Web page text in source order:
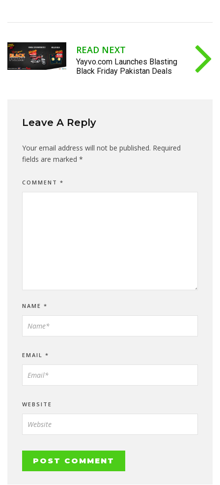
READ NEXT
Yayvo.com Launches Blasting
Black Friday Pakistan Deals
Leave A Reply
Your email address will not be published. Required
fields are marked *
COMMENT *
NAME *
EMAIL *
WEBSITE